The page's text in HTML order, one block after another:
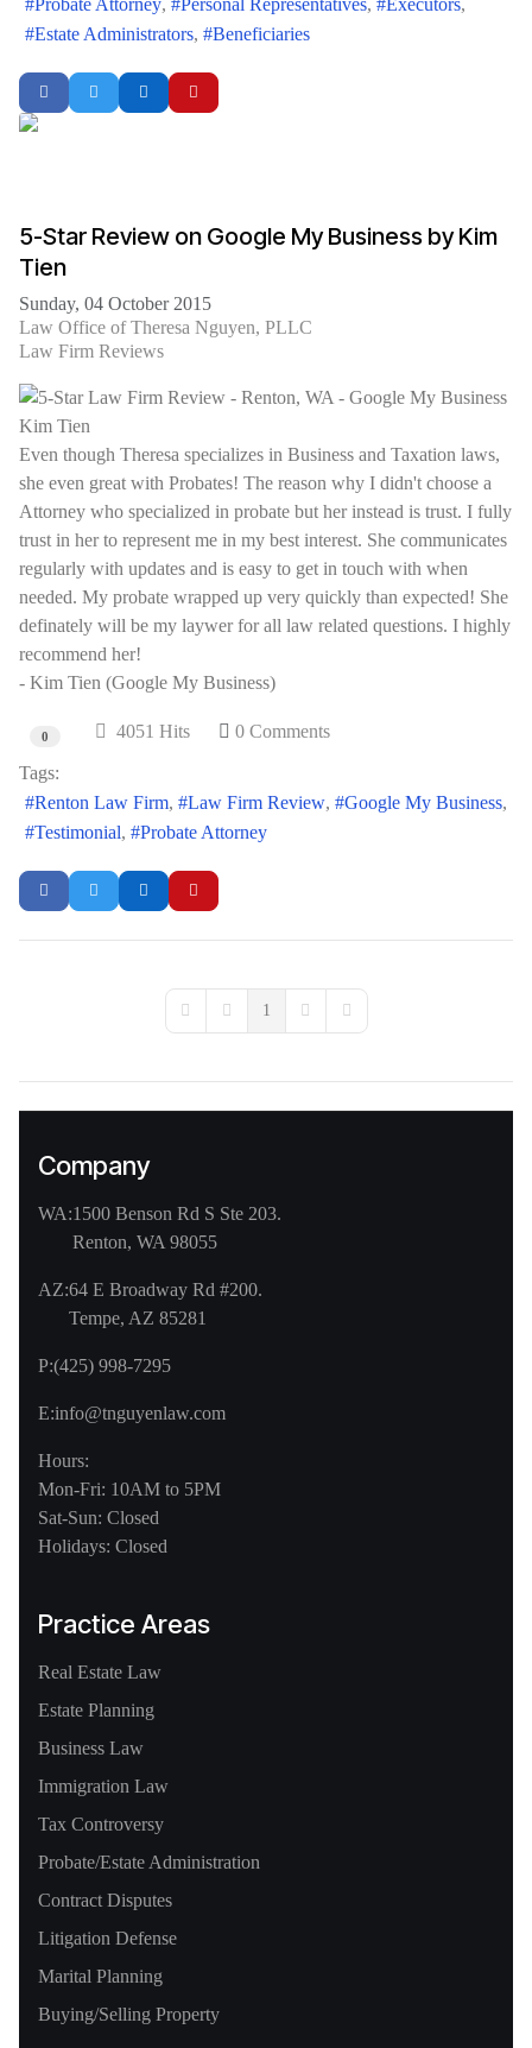
Estate Administrators
Beneficiaries
5-Star Review on Google My Business by Kim
Tien
Sunday, 04 October 2015
Law Office of Theresa Nguyen, PLLC
Law Firm Reviews
Even though Theresa specializes in Business and Taxation laws,
she even great with Probates! The reason why I didn't choose a
Attorney who specialized in probate but her instead is trust. I fully
trust in her to represent me in my best interest. She communicates
regularly with updates and is easy to get in touch with when
needed. My probate wrapped up very quickly than expected! She
definately will be my laywer for all law related questions. I highly
recommend her!
- Kim Tien (Google My Business)
0 4051 Hits 0 Comments
Tags:
Renton Law Firm
Law Firm Review
Google My Business
Testimonial
Probate Attorney
First PagePrevious Page
1
Next PageLast Page
Company
WA:1500 Benson Rd S Ste 203.
Renton, WA 98055
AZ:64 E Broadway Rd #200.
Tempe, AZ 85281
P:(425) 998-7295
E:info@tnguyenlaw.com
Hours:
Mon-Fri: 10AM to 5PM
Sat-Sun: Closed
Holidays: Closed
Practice Areas
Real Estate Law
Estate Planning
Business Law
Immigration Law
Tax Controversy
Probate/Estate Administration
Contract Disputes
Litigation Defense
Marital Planning
Buying/Selling Property